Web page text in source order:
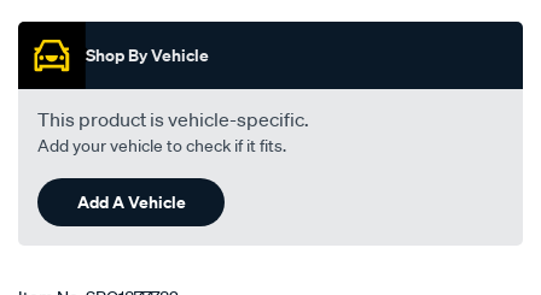
Promotions
Shop By Vehicle
This product is vehicle-specific.
Add your vehicle to check if it fits.
Add A Vehicle